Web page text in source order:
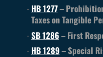
HB 1277–
Taxes on Tangible
SB 1286– First
HB 1289– Special